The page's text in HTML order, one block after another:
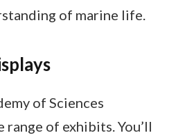
of marine life.
of Sciences
range of exhibits. You’ll